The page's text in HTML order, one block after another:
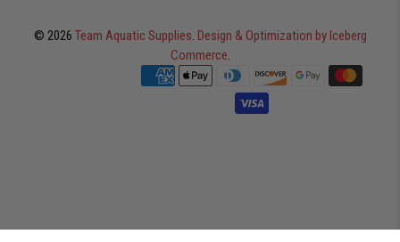
© 2026 Team Aquatic Supplies. Design & Optimization by Iceberg
Commerce.